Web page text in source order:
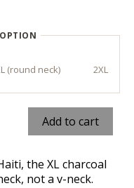
the XL charcoal
not a v-neck.
(round neck) 2XL
Add to cart